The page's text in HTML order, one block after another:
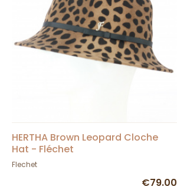
HERTHA Brown Leopard Cloche
Hat - Fléchet
Flechet
€79.00